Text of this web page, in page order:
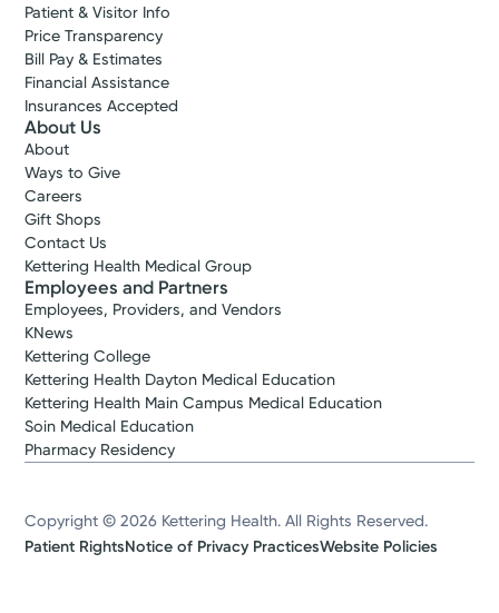
Patient & Visitor Info
Price Transparency
Bill Pay & Estimates
Financial Assistance
Insurances Accepted
About Us
About
Ways to Give
Careers
Gift Shops
Contact Us
Kettering Health Medical Group
Employees and Partners
Employees, Providers, and Vendors
KNews
Kettering College
Kettering Health Dayton Medical Education
Kettering Health Main Campus Medical Education
Soin Medical Education
Pharmacy Residency
Copyright © 2026 Kettering Health. All Rights Reserved.
Patient RightsNotice of Privacy PracticesWebsite Policies